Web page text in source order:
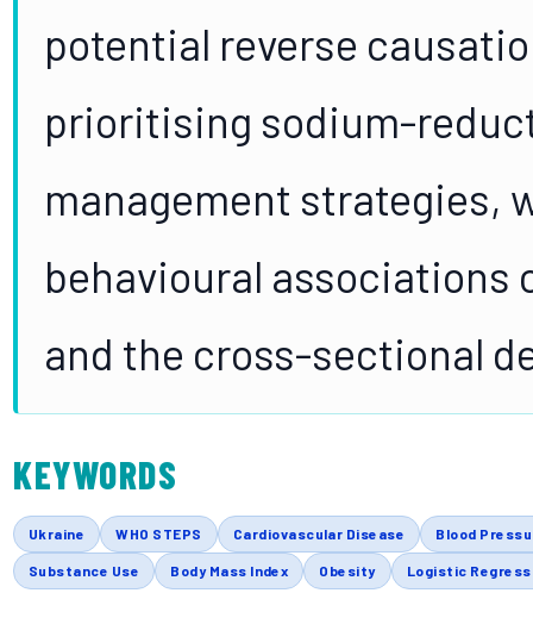
potential reverse
prioritising sodium-
management strategies,
behavioural associations
and the cross-sectional
KEYWORDS
Ukraine WHO STEPS Cardiovascular Disease Blood
Substance Use Body Mass Index Obesity Logistic